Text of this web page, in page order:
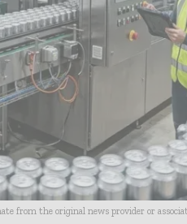
from the original news provider or